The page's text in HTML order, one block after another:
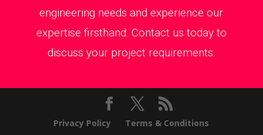
engineering needs and experience our
expertise firsthand. Contact us today to
discuss your project requirements.
Privacy Policy Terms & Conditions